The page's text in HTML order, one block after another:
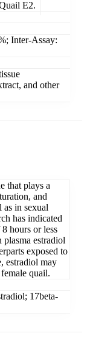
E2.
Inter-Assay:
and other
that plays a
and
as in sexual
has indicated
hours or less
plasma estradiol
exposed to
estradiol may
quail.
17beta-